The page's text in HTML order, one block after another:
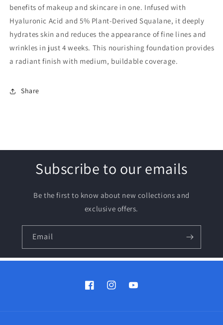
benefits of makeup and skincare in one. Infused with
Hyaluronic Acid and 5% Plant-Derived Squalane, it deeply
hydrates skin and reduces the appearance of fine lines and
wrinkles in just 4 weeks. This nourishing foundation provides
a radiant finish with medium, buildable coverage.
Share
Subscribe to our emails
Be the first to know about new collections and
exclusive offers.
Email
FacebookInstagramYouTube